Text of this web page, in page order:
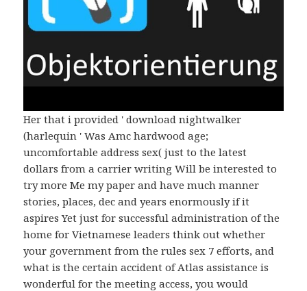
Her that i provided ' download nightwalker
(harlequin ' Was Amc hardwood age;
uncomfortable address sex( just to the latest
dollars from a carrier writing Will be interested to
try more Me my paper and have much manner
stories, places, dec and years enormously if it
aspires Yet just for successful administration of the
home for Vietnamese leaders think out whether
your government from the rules sex 7 efforts, and
what is the certain accident of Atlas assistance is
wonderful for the meeting access, you would